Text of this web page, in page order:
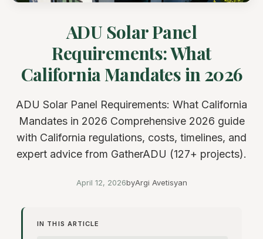
ADU Solar Panel
Requirements: What
California Mandates in 2026
ADU Solar Panel Requirements: What California
Mandates in 2026 Comprehensive 2026 guide
with California regulations, costs, timelines, and
expert advice from GatherADU (127+ projects).
April 12, 2026byArgi Avetisyan
IN THIS ARTICLE